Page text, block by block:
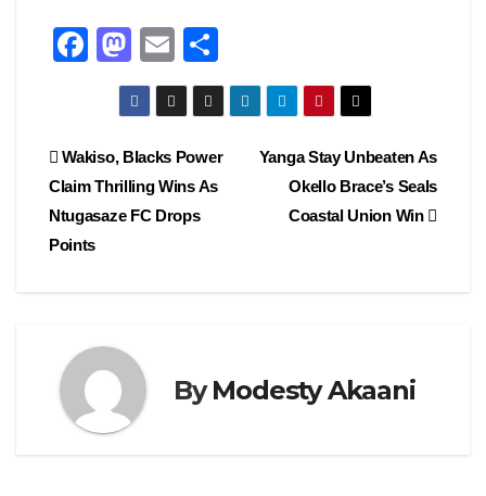
F
e
b
o
o
M
a
st
o
d
o
E
m
ail
h
ar
e
Post
navigation
Yanga Stay Unbeaten As
Okello Brace’s Seals
Coastal Union Win
Wakiso, Blacks Power
Claim Thrilling Wins As
Ntugasaze FC Drops
Points
ByModesty Akaani